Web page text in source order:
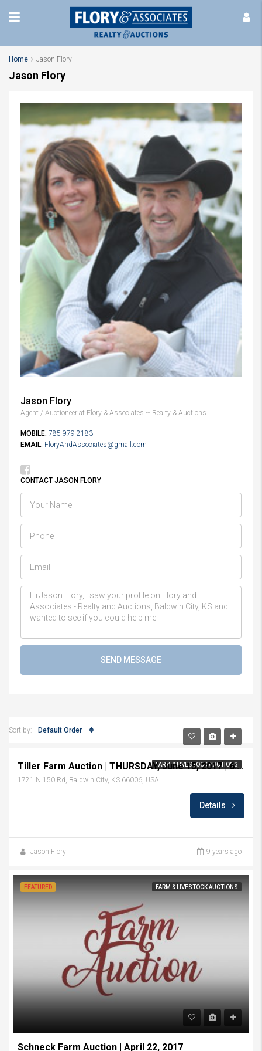
Home Jason Flory
Jason Flory
Jason Flory
Agent / Auctioneer at Flory & Associates ~ Realty & Auctions
MOBILE: 785-979-2183
EMAIL: FloryAndAssociates@gmail.com
CONTACT JASON FLORY
SEND MESSAGE
Sort by: Default Order
FARM & LIVESTOCK AUCTIONSTiller Farm Auction | THURSDAY, June 15, 2017 | 6:30 p.m.
1721 N 150 Rd, Baldwin City, KS 66006, USA
Details
Jason Flory 9 years ago
FEATURED FARM & LIVESTOCK AUCTIONS
Schneck Farm Auction | April 22, 2017